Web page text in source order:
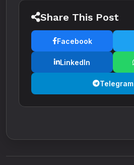
Share This Post
Facebook
LinkedIn
Telegram